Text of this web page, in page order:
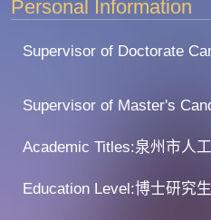
Personal Information
Supervisor of Doctorate
Supervisor of Master's
Academic Titles:泉州市人
Education Level:博士研究生